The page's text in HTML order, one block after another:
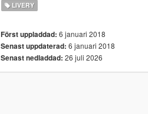
LIVERY
Först uppladdad: 6 januari 2018
Senast uppdaterad: 6 januari 2018
Senast nedladdad: 26 juli 2026